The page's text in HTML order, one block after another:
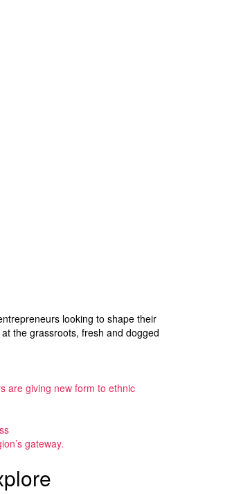
looking to shape their
the grassroots, fresh and dogged
are giving new form to ethnic
gateway.